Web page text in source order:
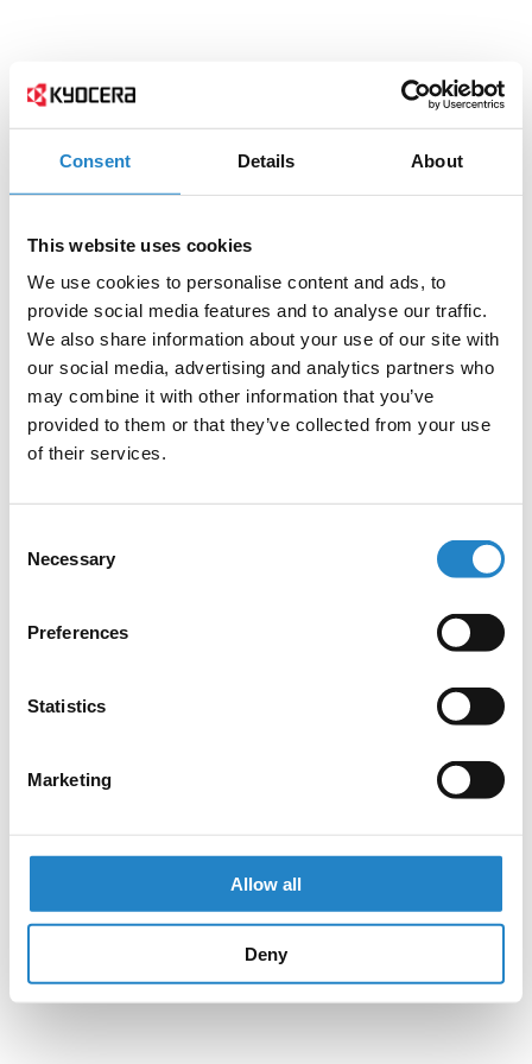
Consent Details About
This website uses cookies
We use cookies to personalise content and ads, to
provide social media features and to analyse our traffic.
We also share information about your use of our site with
our social media, advertising and analytics partners who
may combine it with other information that you’ve
provided to them or that they’ve collected from your use
of their services.
Selection
Necessary
Preferences
Statistics
Marketing
Allow all
Deny